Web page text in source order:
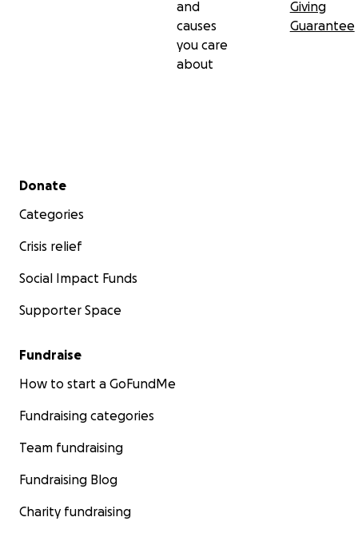
and
causes
you care
about
Giving
Guarantee
Secondary menu
Donate
Categories
Crisis relief
Social Impact Funds
Supporter Space
Fundraise
How to start a GoFundMe
Fundraising categories
Team fundraising
Fundraising Blog
Charity fundraising